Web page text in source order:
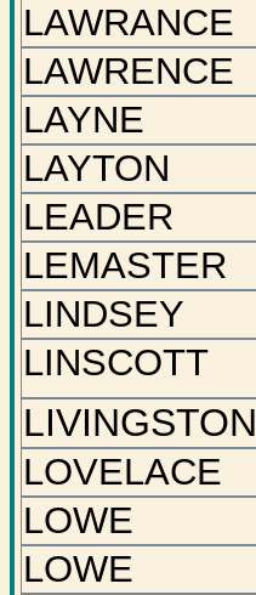
LAWRANCE
LAWRENCE
LAYNE
LAYTON
LEADER
LEMASTER
LINDSEY
LINSCOTT
LIVINGSTON
LOVELACE
LOWE
LOWE